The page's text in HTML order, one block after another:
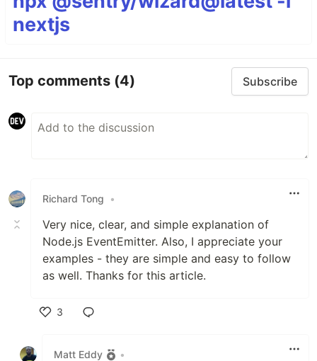
nextjs
Top comments (4) Subscribe
Richard Tong •
Very nice, clear, and simple explanation of
Node.js EventEmitter. Also, I appreciate your
examples - they are simple and easy to follow
as well. Thanks for this article.
3
Matt Eddy
•